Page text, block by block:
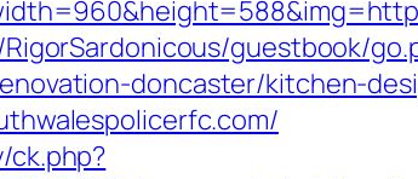
guestbook/
doncaster/kitchen-